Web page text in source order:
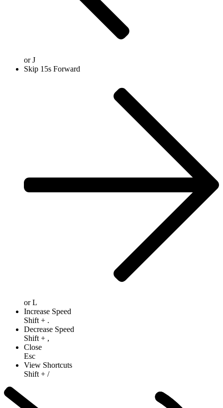
orJ
Skip 15s Forward
orL
Increase Speed
Shift + .
Decrease Speed
Shift + ,
Close
Esc
View Shortcuts
Shift + /